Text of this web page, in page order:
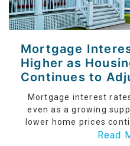
Mortgage
Higher as
Continues to
Mortgage interest
even as a growing
lower home prices
Read